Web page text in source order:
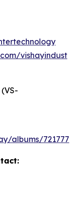
vishayindust
(VS-
albums/